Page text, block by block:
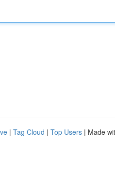
| Tag Cloud | Top Users | Made